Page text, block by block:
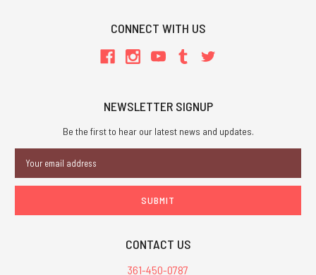
CONNECT WITH US
NEWSLETTER SIGNUP
Be the first to hear our latest news and updates.
Address
CONTACT US
361-450-0787